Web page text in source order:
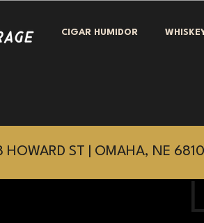
CIGAR HUMIDOR
HOWARD ST | OMAHA, NE